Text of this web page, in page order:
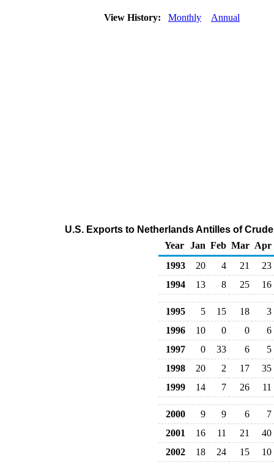
View History: Monthly Annual
U.S. Exports to Netherlands Antilles of
Year
Jan Feb Mar Apr
1993
20 4 21
23
1994
13 8 25 16
1995 5 15 18
3
1996
10 0 0
6
1997
0 33 6
5
1998
20 2 17
35
1999
14 7 26 11
2000 9 9 6
7
2001
16 11 21
40
2002
18 24 15
10